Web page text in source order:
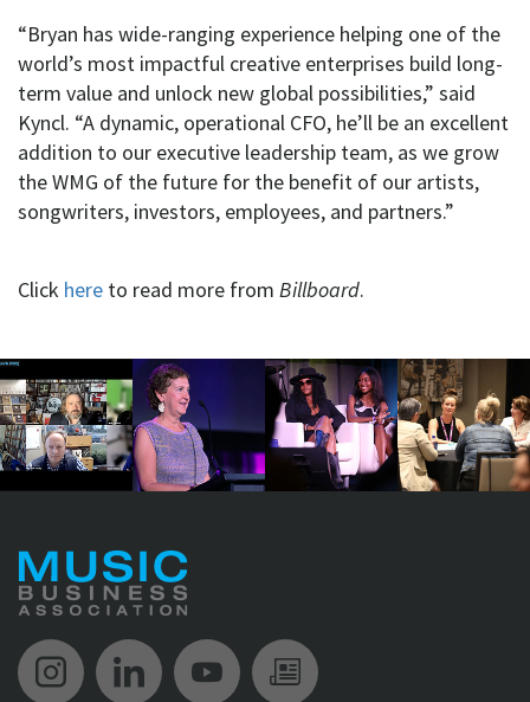
“Bryan has wide-ranging experience helping one of the
world’s most impactful creative enterprises build long-
term value and unlock new global possibilities,” said
Kyncl. “A dynamic, operational CFO, he’ll be an excellent
addition to our executive leadership team, as we grow
the WMG of the future for the benefit of our artists,
songwriters, investors, employees, and partners.”
Click here to read more from Billboard.
Music Biz Instagram
Music Biz LinkedIn
Music Biz YouTube
Music Biz